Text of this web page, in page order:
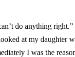
do anything
at my daughter
I was the